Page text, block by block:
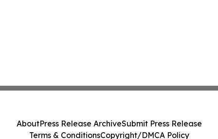
AboutPress Release ArchiveSubmit Press Release
Terms & ConditionsCopyright/DMCA Policy